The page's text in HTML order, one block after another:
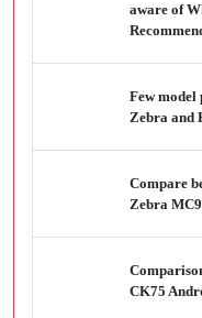
aware of
Few
Zebra and
Compare
Zebra
CK75